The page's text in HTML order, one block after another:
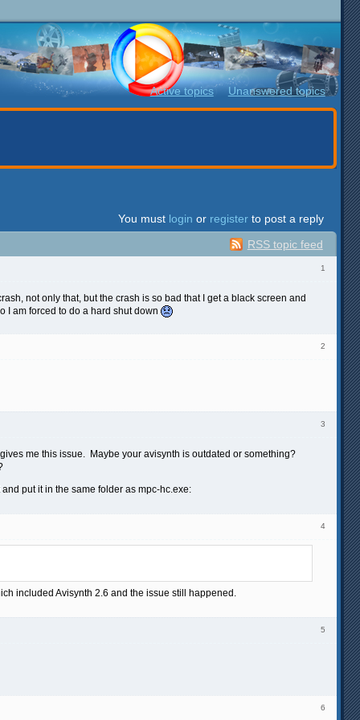
Active topics Unanswered topics
You must login or register to post a reply
RSS topic feed
1
not only that, but the crash is so bad that I get a black screen and
I am forced to do a hard shut down
2
3
me this issue. Maybe your avisynth is outdated or something?
put it in the same folder as mpc-hc.exe:
4
included Avisynth 2.6 and the issue still happened.
5
6